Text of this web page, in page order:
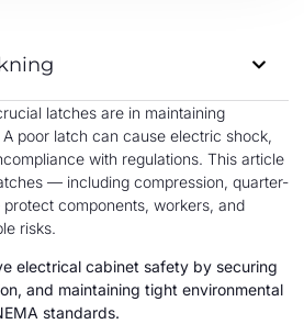
latches are in maintaining
poor latch can cause electric shock,
with regulations. This article
— including compression, quarter-
components, workers, and
risks.
electrical cabinet safety by securing
and maintaining tight environmental
standards.